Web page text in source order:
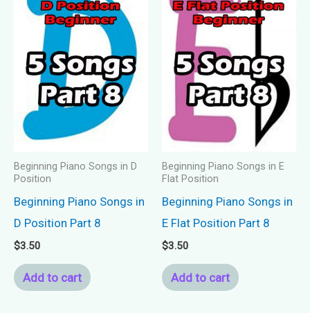
Beginning Piano Songs in D
Position
Beginning Piano Songs in
D Position Part 8
$3.50
Add to cart
Beginning Piano Songs in E
Flat Position
Beginning Piano Songs in
E Flat Position Part 8
$3.50
Add to cart